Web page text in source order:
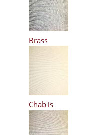
Brass
Chablis